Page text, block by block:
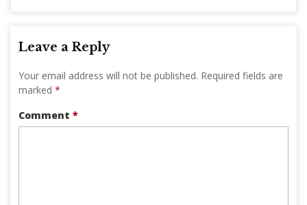
Leave a Reply
Your email address will not be published. Required fields are
marked *
Comment *